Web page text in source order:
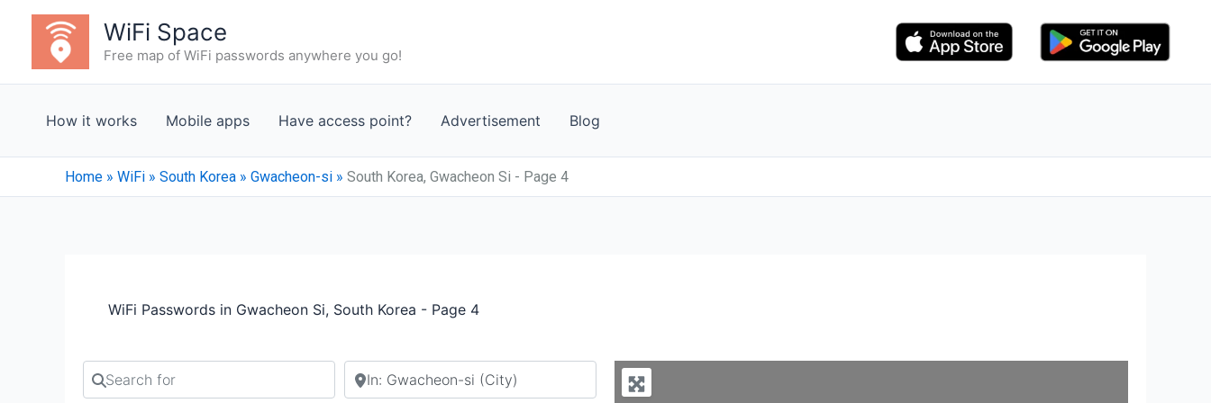
content
WiFi Space
Free map of WiFi passwords anywhere you go!
How it works Mobile apps Have access point? Advertisement Blog
Home » WiFi » South Korea » Gwacheon-si » South Korea, Gwacheon Si - Page 4
WiFi Passwords in Gwacheon Si, South Korea - Page 4
Search for Search by city or country